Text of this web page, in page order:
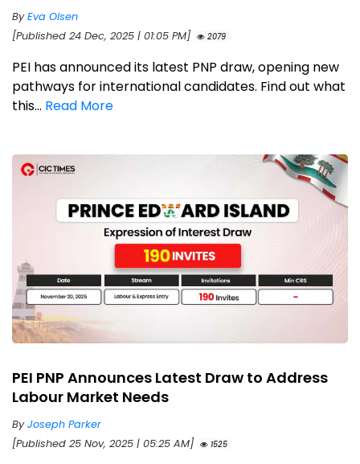
ByEva Olsen
[Published 24 Dec, 2025 | 01:05 PM]
2079
PEI has announced its latest PNP draw, opening new
pathways for international candidates. Find out what
this... Read More
PEI PNP Announces Latest Draw to Address
Labour Market Needs
ByJoseph Parker
[Published 25 Nov, 2025 | 05:25 AM]
1525